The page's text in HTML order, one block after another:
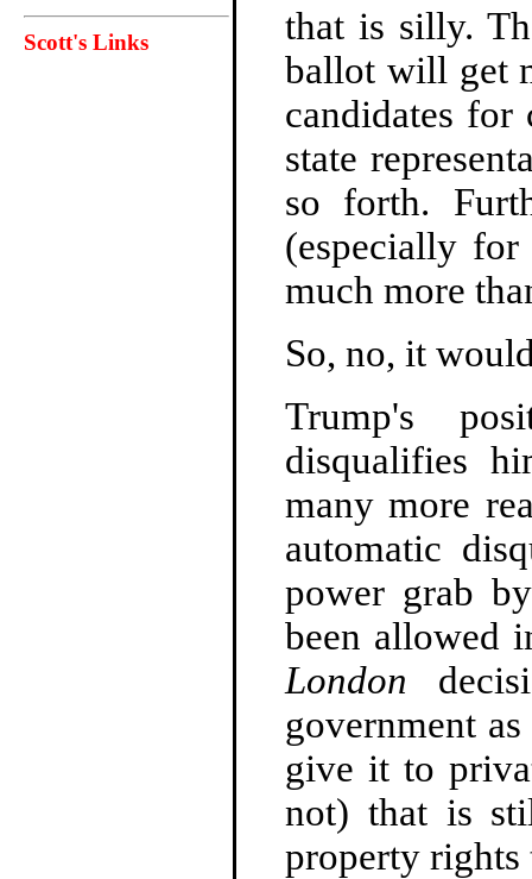
Scott's Links
that is silly.
ballot will get
candidates for
state
so forth.
(especially
much more
So, no, it
Trump's
disqualifies
many more
automatic
power grab
been allowed
London
government
give it to
not) that is
property rights